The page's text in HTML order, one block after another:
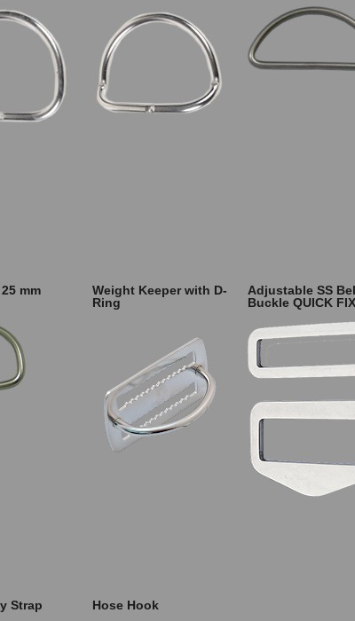
mm
Weight Keeper with D-
Ring
Adjustable SS
Buckle QUICK FIX
Strap Hose Hook